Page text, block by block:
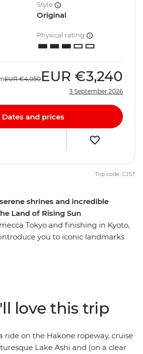
shrines and incredible
Land of Rising Sun
Tokyo and finishing in Kyoto,
you to iconic landmarks
local leader on an walk
Gion District in Kyoto.
Style
Original
Physical rating
EUR €4,050 EUR €3,240
3 September 2026
Dates and prices
Trip code: CJST
love this trip
ride on the Hakone ropeway, cruise
Lake Ashi and (on a clear